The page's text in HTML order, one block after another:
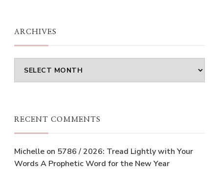
ARCHIVES
Archives
RECENT COMMENTS
Michelle on 5786 / 2026: Tread Lightly with Your
Words A Prophetic Word for the New Year